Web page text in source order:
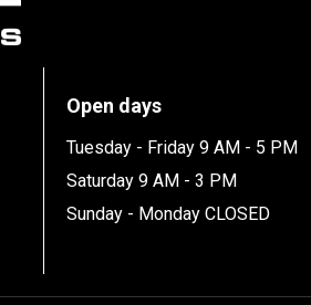
Open days
Tuesday - Friday 9 AM - 5 PM
Saturday 9 AM - 3 PM
Sunday - Monday CLOSED